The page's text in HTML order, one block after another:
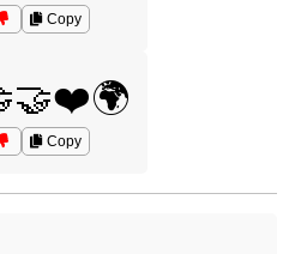
Copy
Copy